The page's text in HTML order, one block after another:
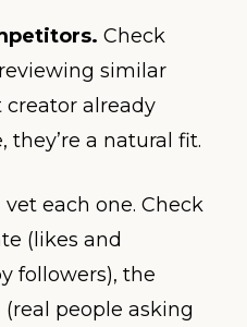
Check
similar
creator already
they’re a natural fit.
each one. Check
(likes and
followers), the
people asking